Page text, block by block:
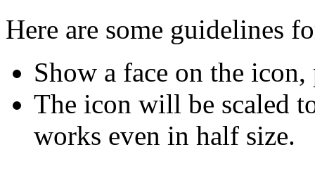
Here are some guidelines
Show a face on the
The icon will be scaled
works even in half size.